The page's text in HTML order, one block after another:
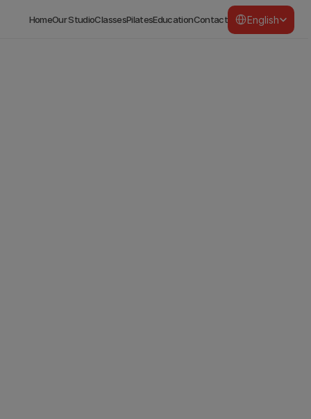
HomeOur StudioClassesPilatesEducationContact
Select Language
English